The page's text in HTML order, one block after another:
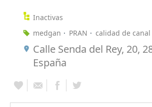
Inactivas
medgan
PRAN calidad de canal
Calle Senda del Rey, 20,
España